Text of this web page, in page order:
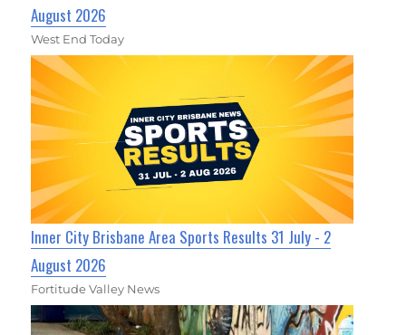
August 2026
West End Today
Inner City Brisbane Area Sports Results 31 July - 2
August 2026
Fortitude Valley News